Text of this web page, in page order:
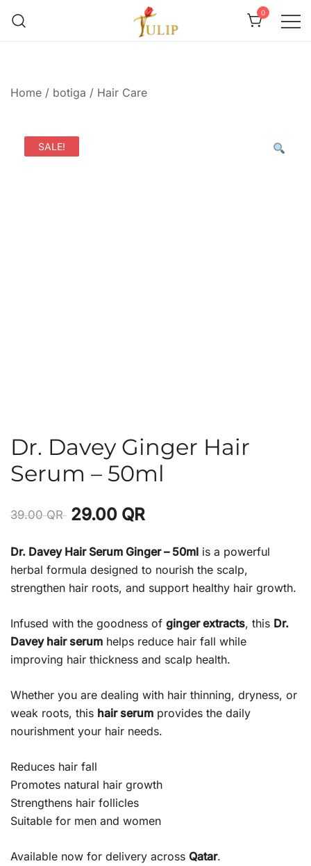
0
Home / botiga / Hair Care
SALE!
Dr. Davey Ginger Hair
Serum – 50ml
39.00QR 29.00 QR
Dr. Davey Hair Serum Ginger – 50ml is a powerful
herbal formula designed to nourish the scalp,
strengthen hair roots, and support healthy hair growth.
Infused with the goodness of ginger extracts, this Dr.
Davey hair serum helps reduce hair fall while
improving hair thickness and scalp health.
Whether you are dealing with hair thinning, dryness, or
weak roots, this hair serum provides the daily
nourishment your hair needs.
Reduces hair fall
Promotes natural hair growth
Strengthens hair follicles
Suitable for men and women
Available now for delivery across Qatar.